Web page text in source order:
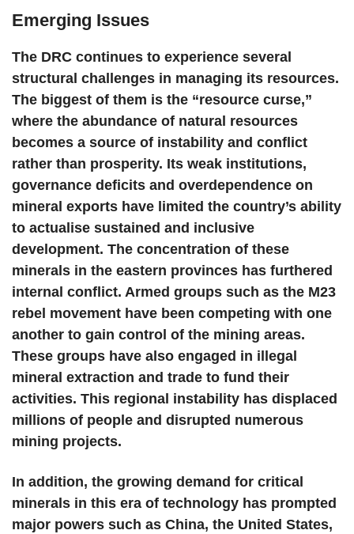
Emerging Issues
The DRC continues to experience several
structural challenges in managing its resources.
The biggest of them is the “resource curse,”
where the abundance of natural resources
becomes a source of instability and conflict
rather than prosperity. Its weak institutions,
governance deficits and overdependence on
mineral exports have limited the country’s ability
to actualise sustained and inclusive
development. The concentration of these
minerals in the eastern provinces has furthered
internal conflict. Armed groups such as the M23
rebel movement have been competing with one
another to gain control of the mining areas.
These groups have also engaged in illegal
mineral extraction and trade to fund their
activities. This regional instability has displaced
millions of people and disrupted numerous
mining projects.
In addition, the growing demand for critical
minerals in this era of technology has prompted
major powers such as China, the United States,